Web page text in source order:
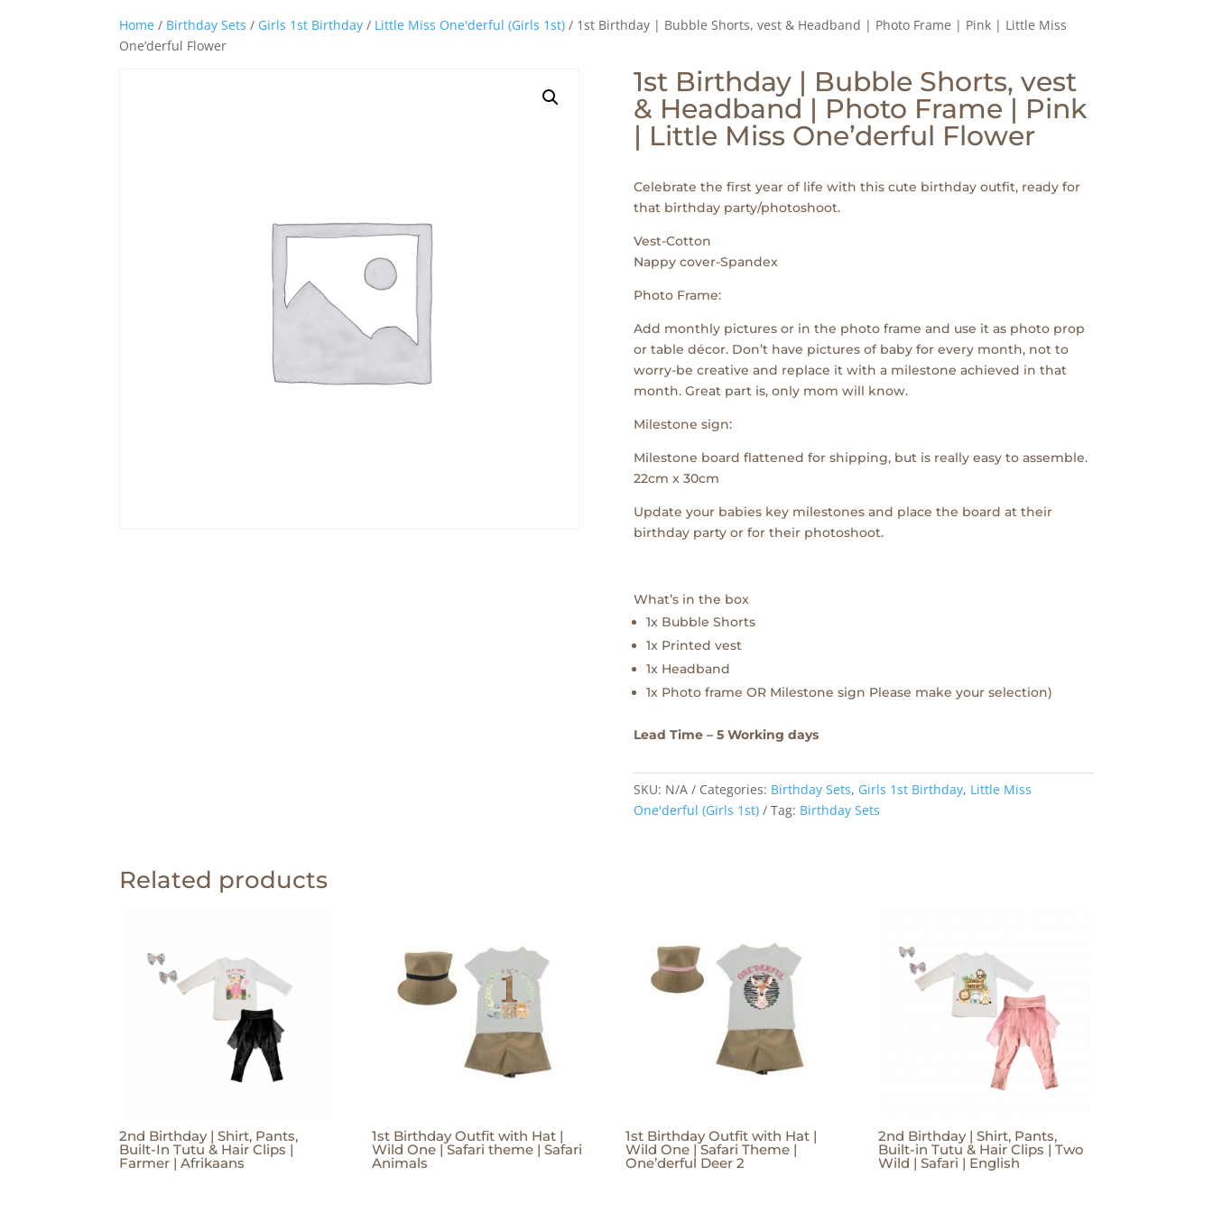
Home / Birthday Sets / Girls 1st Birthday / Little Miss One'derful (Girls 1st) / 1st Birthday | Bubble Shorts, vest & Headband | Photo Frame | Pink | Little Miss
One’derful Flower
1st Birthday | Bubble Shorts, vest
& Headband | Photo Frame | Pink
| Little Miss One’derful Flower
Celebrate the first year of life with this cute birthday outfit, ready for
that birthday party/photoshoot.
Vest-Cotton
Nappy cover-Spandex
Photo Frame:
Add monthly pictures or in the photo frame and use it as photo prop
or table décor. Don’t have pictures of baby for every month, not to
worry-be creative and replace it with a milestone achieved in that
month. Great part is, only mom will know.
Milestone sign:
Milestone board flattened for shipping, but is really easy to assemble.
22cm x 30cm
Update your babies key milestones and place the board at their
birthday party or for their photoshoot.
What’s in the box
1x Bubble Shorts
1x Printed vest
1x Headband
1x Photo frame OR Milestone sign Please make your selection)
Lead Time – 5 Working days
SKU: N/A Categories: Birthday Sets, Girls 1st Birthday, Little Miss
One'derful (Girls 1st)
Tag: Birthday Sets
Related products
2nd Birthday | Shirt, Pants,
Built-In Tutu & Hair Clips |
Farmer | Afrikaans
1st Birthday Outfit with Hat |
Wild One | Safari theme | Safari
Animals
1st Birthday Outfit with Hat |
Wild One | Safari Theme |
One’derful Deer 2
2nd Birthday | Shirt, Pants,
Built-in Tutu & Hair Clips | Two
Wild | Safari | English